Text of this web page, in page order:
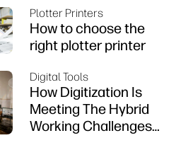
Plotter Printers
How to choose the
right plotter printer
Digital Tools
How Digitization Is
Meeting The Hybrid
Working Challenges